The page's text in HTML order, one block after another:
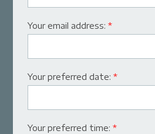
Your email address:*
Your preferred date:*
Your preferred time:*